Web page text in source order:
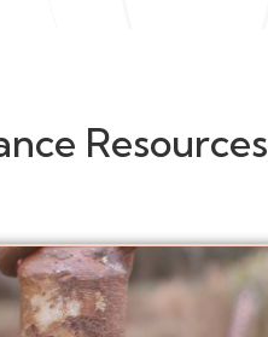
Resources